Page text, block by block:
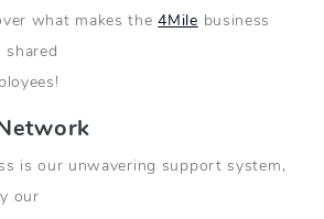
what makes the4Mile business
shared
is our unwavering support system,
our